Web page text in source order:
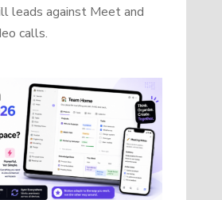
leads against Meet and
calls.